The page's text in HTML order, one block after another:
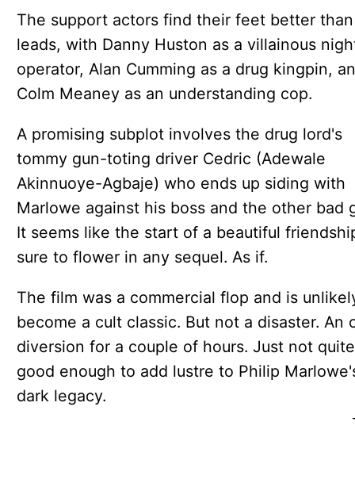
The support actors find their feet better
leads, with Danny Huston as a villainous
operator, Alan Cumming as a drug kingpin,
Colm Meaney as an understanding cop.
A promising subplot involves the drug lord's
tommy gun-toting driver Cedric (Adewale
Akinnuoye-Agbaje) who ends up siding with
Marlowe against his boss and the other bad
It seems like the start of a beautiful
sure to flower in any sequel. As if.
The film was a commercial flop and is
become a cult classic. But not a disaster. An
diversion for a couple of hours. Just not quite
good enough to add lustre to Philip
dark legacy.